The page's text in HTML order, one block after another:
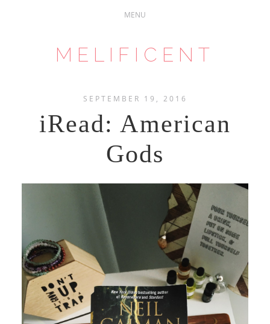
MELIFICENT
SEPTEMBER 19, 2016
iRead: American
Gods